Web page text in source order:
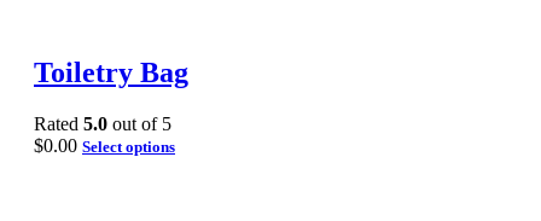
Toiletry Bag
Rated 5.0 out of 5
$0.00 Select options